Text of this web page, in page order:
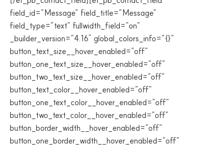
field_id=”Message” field_title=”Message”
field_type=”text” fullwidth_field=”on”
_builder_version=”4.16″ global_colors_info=”{}”
button_text_size__hover_enabled=”off”
button_one_text_size__hover_enabled=”off”
button_two_text_size__hover_enabled=”off”
button_text_color__hover_enabled=”off”
button_one_text_color__hover_enabled=”off”
button_two_text_color__hover_enabled=”off”
button_border_width__hover_enabled=”off”
button_one_border_width__hover_enabled=”off”